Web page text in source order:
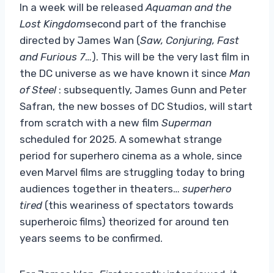
In a week will be released Aquaman and the
Lost Kingdomsecond part of the franchise
directed by James Wan (Saw, Conjuring, Fast
and Furious 7…). This will be the very last film in
the DC universe as we have known it since Man
of Steel: subsequently, James Gunn and Peter
Safran, the new bosses of DC Studios, will start
from scratch with a new film Superman
scheduled for 2025. A somewhat strange
period for superhero cinema as a whole, since
even Marvel films are struggling today to bring
audiences together in theaters… superhero
tired (this weariness of spectators towards
superheroic films) theorized for around ten
years seems to be confirmed.